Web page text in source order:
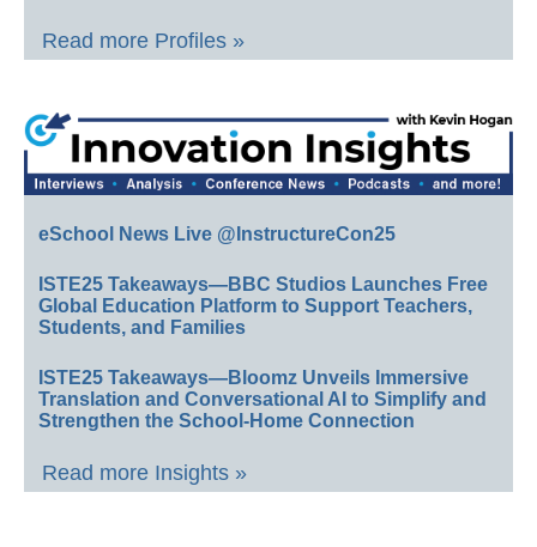
Read more Profiles »
eSchool News Live @InstructureCon25
ISTE25 Takeaways—BBC Studios Launches Free
Global Education Platform to Support Teachers,
Students, and Families
ISTE25 Takeaways—Bloomz Unveils Immersive
Translation and Conversational AI to Simplify and
Strengthen the School-Home Connection
Read more Insights »